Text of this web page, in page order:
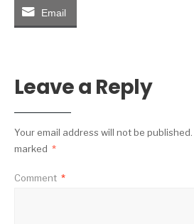
Email
Leave a Reply
Your email address will not be published.
marked *
Comment *